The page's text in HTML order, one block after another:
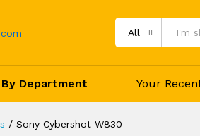
All
Department Your
/ Sony Cybershot W830